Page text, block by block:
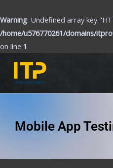
Warning: Undefined array key
/home/u576770261/domains/
on line 1
to
content
Mobile App